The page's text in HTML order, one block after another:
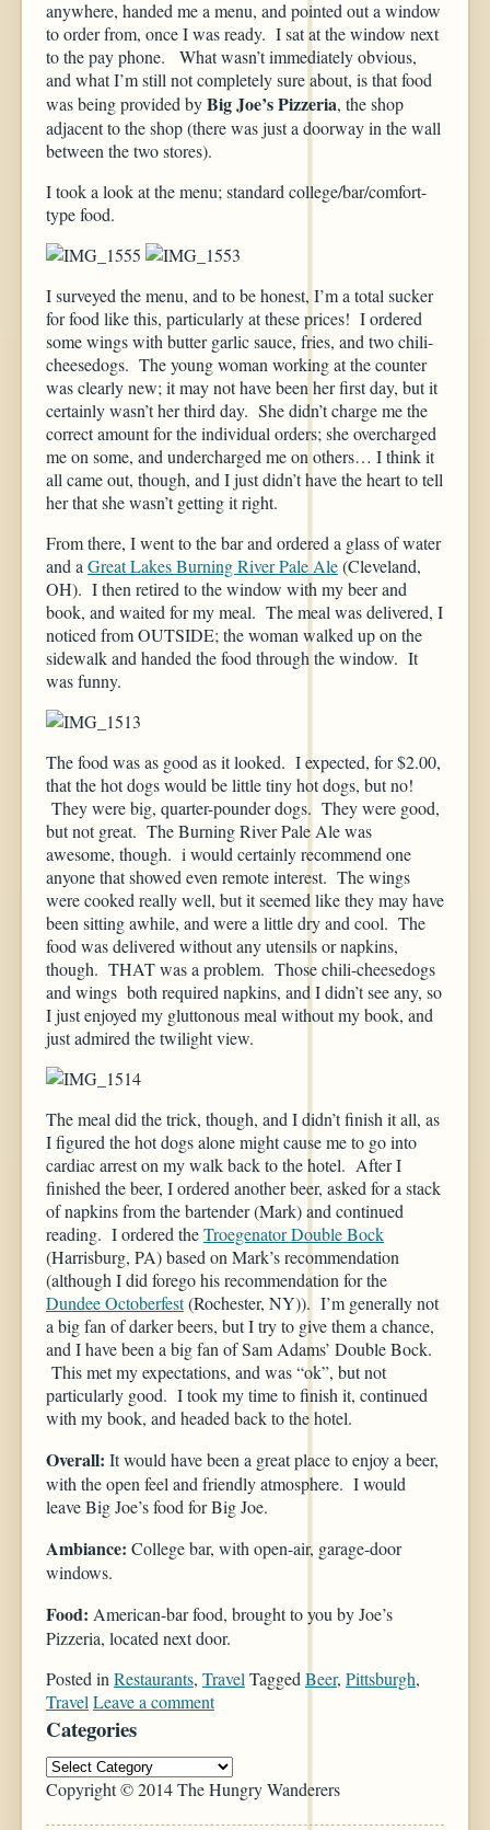
anywhere, handed me a menu, and pointed out a window
to order from, once I was ready. I sat at the window next
to the pay phone. What wasn’t immediately obvious,
and what I’m still not completely sure about, is that food
was being provided byBig Joe’s Pizzeria, the shop
adjacent to the shop (there was just a doorway in the wall
between the two stores).
I took a look at the menu; standard college/bar/comfort-
type food.
I surveyed the menu, and to be honest, I’m a total sucker
for food like this, particularly at these prices! I ordered
some wings with butter garlic sauce, fries, and two chili-
cheesedogs. The young woman working at the counter
was clearly new; it may not have been her first day, but it
certainly wasn’t her third day. She didn’t charge me the
correct amount for the individual orders; she overcharged
me on some, and undercharged me on others… I think it
all came out, though, and I just didn’t have the heart to tell
her that she wasn’t getting it right.
From there, I went to the bar and ordered a glass of water
and aGreat Lakes Burning River Pale Ale(Cleveland,
OH). I then retired to the window with my beer and
book, and waited for my meal. The meal was delivered, I
noticed from OUTSIDE; the woman walked up on the
sidewalk and handed the food through the window. It
was funny.
The food was as good as it looked. I expected, for $2.00,
that the hot dogs would be little tiny hot dogs, but no!
They were big, quarter-pounder dogs. They were good,
but not great. The Burning River Pale Ale was
awesome, though. i would certainly recommend one
anyone that showed even remote interest. The wings
were cooked really well, but it seemed like they may have
been sitting awhile, and were a little dry and cool. The
food was delivered without any utensils or napkins,
though. THAT was a problem. Those chili-cheesedogs
and wings both required napkins, and I didn’t see any, so
I just enjoyed my gluttonous meal without my book, and
just admired the twilight view.
The meal did the trick, though, and I didn’t finish it all, as
I figured the hot dogs alone might cause me to go into
cardiac arrest on my walk back to the hotel. After I
finished the beer, I ordered another beer, asked for a stack
of napkins from the bartender (Mark) and continued
reading. I ordered theTroegenator Double Bock
(Harrisburg, PA) based on Mark’s recommendation
(although I did forego his recommendation for the
Dundee Octoberfest(Rochester, NY)). I’m generally not
a big fan of darker beers, but I try to give them a chance,
and I have been a big fan of Sam Adams’ Double Bock.
This met my expectations, and was “ok”, but not
particularly good. I took my time to finish it, continued
with my book, and headed back to the hotel.
Overall: It would have been a great place to enjoy a beer,
with the open feel and friendly atmosphere. I would
leave Big Joe’s food for Big Joe.
Ambiance: College bar, with open-air, garage-door
windows.
Food: American-bar food, brought to you by Joe’s
Pizzeria, located next door.
Posted inRestaurants, TravelTaggedBeer, Pittsburgh,
TravelLeave a comment
Categories
Copyright © 2014 The Hungry Wanderers